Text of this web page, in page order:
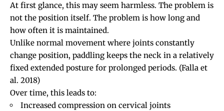
At first glance, this may seem harmless. The problem is
not the position itself. The problem is how long and
how often it is maintained.
Unlike normal movement where joints constantly
change position, paddling keeps the neck in a relatively
fixed extended posture for prolonged periods. (Falla et
al. 2018)
Over time, this leads to:
Increased compression on cervical joints